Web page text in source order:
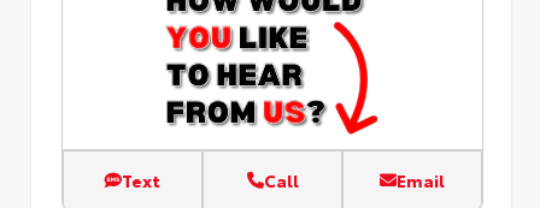
Text Call Email